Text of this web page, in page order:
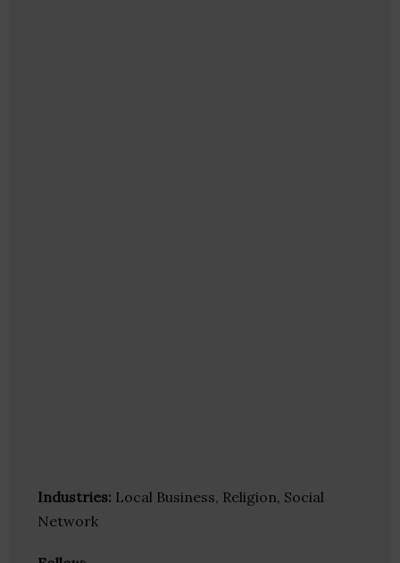
Industries: Local Business, Religion, Social
Network